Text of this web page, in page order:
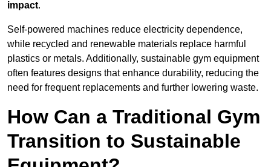
impact.
Self-powered machines reduce electricity dependence,
while recycled and renewable materials replace harmful
plastics or metals. Additionally, sustainable gym equipment
often features designs that enhance durability, reducing the
need for frequent replacements and further lowering waste.
How Can a Traditional Gym
Transition to Sustainable